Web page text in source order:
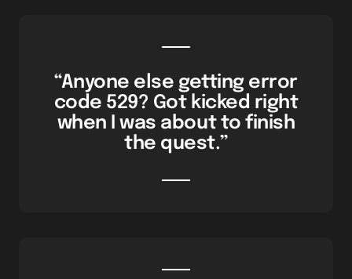
“Anyone else getting error
code 529? Got kicked right
when I was about to finish
the quest.”